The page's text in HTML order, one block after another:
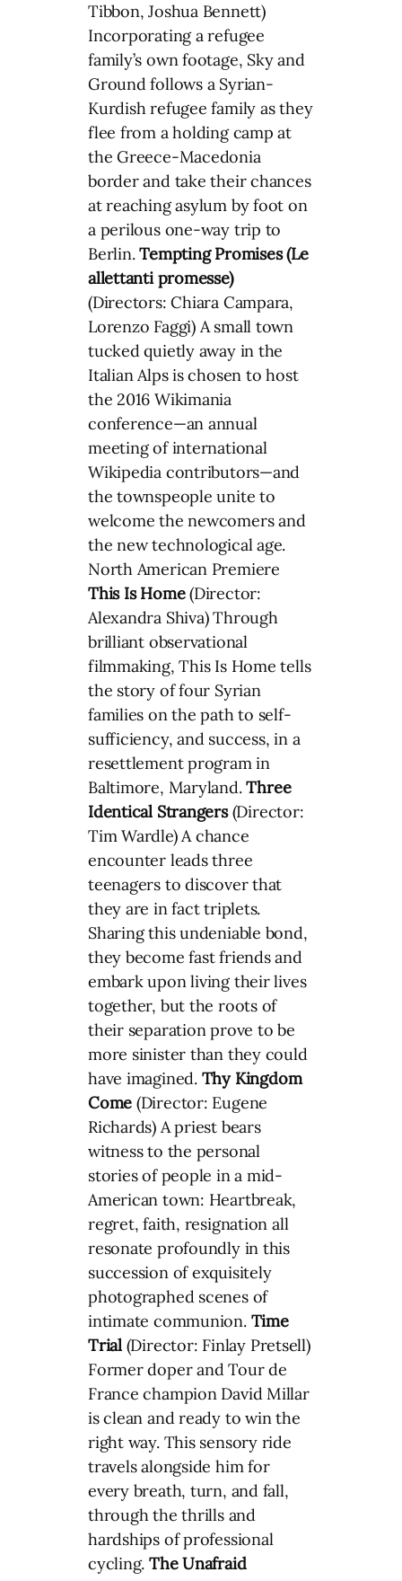
Tibbon, Joshua Bennett)
Incorporating a refugee
family’s own footage, Sky and
Ground follows a Syrian-
Kurdish refugee family as they
flee from a holding camp at
the Greece-Macedonia
border and take their chances
at reaching asylum by foot on
a perilous one-way trip to
Berlin.Tempting Promises (Le
allettanti promesse)
(Directors: Chiara Campara,
Lorenzo Faggi) A small town
tucked quietly away in the
Italian Alps is chosen to host
the 2016 Wikimania
conference—an annual
meeting of international
Wikipedia contributors—and
the townspeople unite to
welcome the newcomers and
the new technological age.
North American Premiere
This Is Home(Director:
Alexandra Shiva) Through
brilliant observational
filmmaking, This Is Home tells
the story of four Syrian
families on the path to self-
sufficiency, and success, in a
resettlement program in
Baltimore, Maryland.Three
Identical Strangers(Director:
Tim Wardle) A chance
encounter leads three
teenagers to discover that
they are in fact triplets.
Sharing this undeniable bond,
they become fast friends and
embark upon living their lives
together, but the roots of
their separation prove to be
more sinister than they could
have imagined. Thy Kingdom
Come (Director: Eugene
Richards) A priest bears
witness to the personal
stories of people in a mid-
American town: Heartbreak,
regret, faith, resignation all
resonate profoundly in this
succession of exquisitely
photographed scenes of
intimate communion. Time
Trial(Director: Finlay Pretsell)
Former doper and Tour de
France champion David Millar
is clean and ready to win the
right way. This sensory ride
travels alongside him for
every breath, turn, and fall,
through the thrills and
hardships of professional
cycling.The Unafraid